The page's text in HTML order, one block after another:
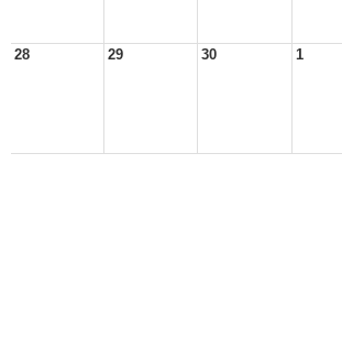
28 29 30 1